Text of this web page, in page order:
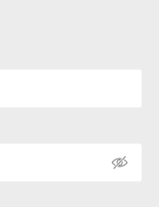
enteric-coated
recommended.
should be taken with
In order to ensure
of the
for long-term use. The